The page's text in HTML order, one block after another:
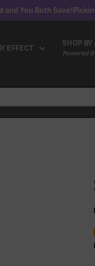
and You Both Save!
EFFECT
SHOP
Powered